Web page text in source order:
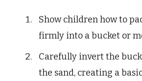
Show children how to
firmly into a bucket or
Carefully invert the
the sand, creating a